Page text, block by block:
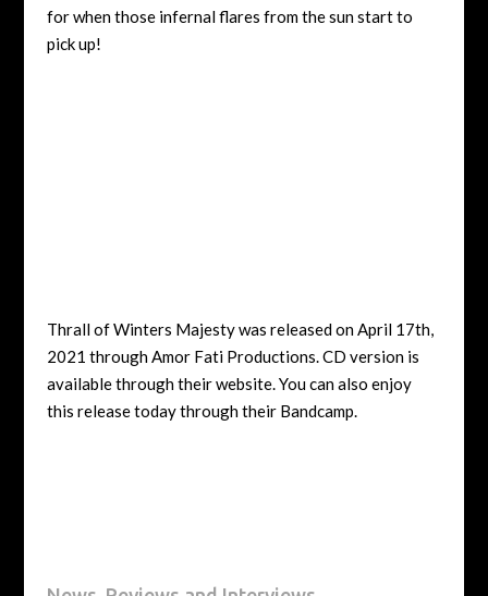
for when those infernal flares from the sun start to
pick up!
Thrall of Winters Majesty was released on April 17th,
2021 through Amor Fati Productions. CD version is
available through their website. You can also enjoy
this release today through their Bandcamp.